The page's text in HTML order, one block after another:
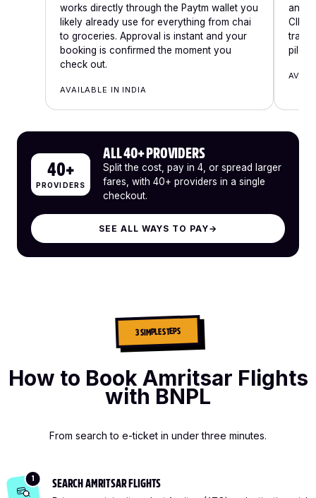
works directly through the Paytm wallet you
likely already use for everything from chai
to groceries. Approval is instant and your
booking is confirmed the moment you
check out.
AVAILABLE IN INDIA
and
40+
PROVIDERS
ALL 40+ PROVIDERS
Split the cost, pay in 4, or spread larger
fares, with 40+ providers in a single
checkout.
SEE ALL WAYS TO PAY→
3 SIMPLE STEPS
How to Book Amritsar Flights
with BNPL
From search to e-ticket in under three minutes.
1 SEARCH AMRITSAR FLIGHTS